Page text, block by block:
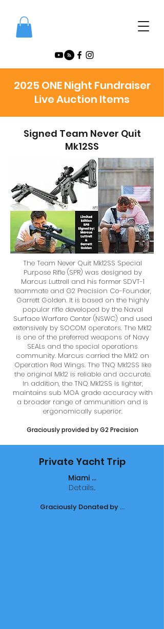
2025 ONE Night Fundraiser
Live Auction Items
Signed Team Never Quit
Mk12SS
The Team Never Quit Mk12SS Special
Purpose Rifle (SPR) was designed by
Marcus Luttrell and his former SDVT-1
teammate and G2 Precision Co-Founder,
Garrett Golden. It is based on the highly
popular rifle developed by the Naval
Surface Warfare Center (NSWC) and used
extensively by SOCOM operators. The Mk12
is one of the preferred weapons of Navy
SEALs and the special operations
community. Marcus carried the Mk12 on
Operation Red Wings. The TNQ Mk12SS like
the original Mk12 is reliable and accurate.
In addition, the TNQ Mk12SS is lighter,
maintains sub MOA grade accuracy with
a broader range of ammunition and is
ergonomically superior.
Graciously provided by G2 Precision
Private Yacht Trip
Miami ...
Details...
Graciously Donated by ...